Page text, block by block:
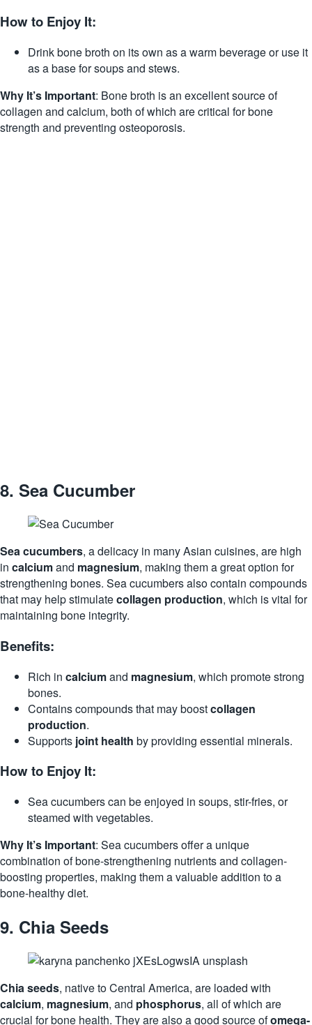
How to Enjoy It:
Drink bone broth on its own as a warm beverage or use it
as a base for soups and stews.
Why It’s Important: Bone broth is an excellent source of
collagen and calcium, both of which are critical for bone
strength and preventing osteoporosis.
8. Sea Cucumber
Sea cucumbers, a delicacy in many Asian cuisines, are high
in calciumand magnesium, making them a great option for
strengthening bones. Sea cucumbers also contain compounds
that may help stimulatecollagen production, which is vital for
maintaining bone integrity.
Benefits:
Rich in calciumand magnesium, which promote strong
bones.
Contains compounds that may boostcollagen
production.
Supports joint health by providing essential minerals.
How to Enjoy It:
Sea cucumbers can be enjoyed in soups, stir-fries, or
steamed with vegetables.
Why It’s Important: Sea cucumbers offer a unique
combination of bone-strengthening nutrients and collagen-
boosting properties, making them a valuable addition to a
bone-healthy diet.
9. Chia Seeds
Chia seeds, native to Central America, are loaded with
calcium, magnesium, and phosphorus, all of which are
crucial for bone health. They are also a good source ofomega-